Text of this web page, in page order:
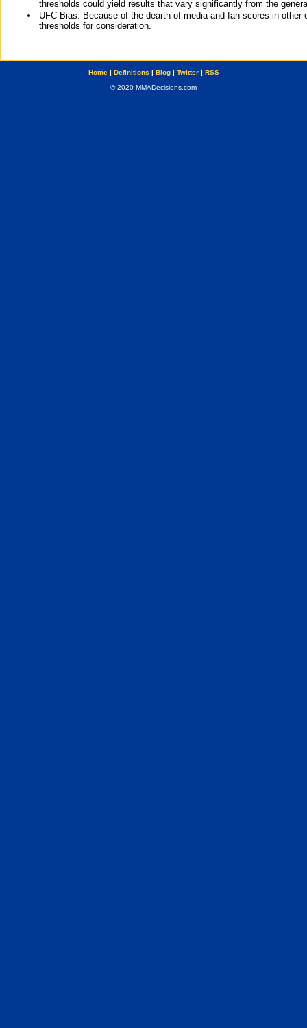
thresholds could yield results that vary significantly from the
UFC Bias: Because of the dearth of media and fan scores in
thresholds for consideration.
Home| Definitions | Blog| Twitter| RSS
© 2020 MMADecisions.com